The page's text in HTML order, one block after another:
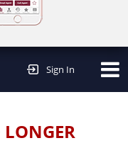
Sign In
LONGER